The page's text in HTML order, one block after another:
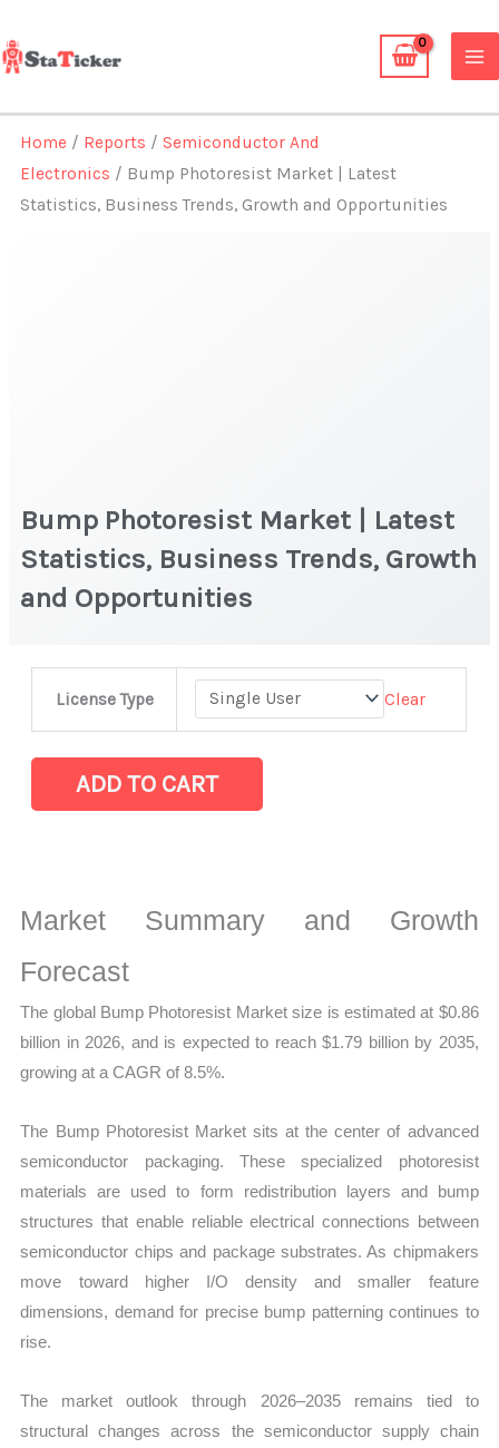
to
content
Home / Reports /Semiconductor And
Electronics / Bump Photoresist Market | Latest
Statistics, Business Trends, Growth and Opportunities
Bump Photoresist Market | Latest
Statistics, Business Trends, Growth
and Opportunities
License Type Clear
Latest
Growth
and
quantity
ADD TO CART
Market Summary and Growth
Forecast
The global Bump Photoresist Market size is estimated at $0.86
billion in 2026, and is expected to reach $1.79 billion by 2035,
growing at a CAGR of 8.5%.
The Bump Photoresist Market sits at the center of advanced
semiconductor packaging. These specialized photoresist
materials are used to form redistribution layers and bump
structures that enable reliable electrical connections between
semiconductor chips and package substrates. As chipmakers
move toward higher I/O density and smaller feature
dimensions, demand for precise bump patterning continues to
rise.
The market outlook through 2026–2035 remains tied to
structural changes across the semiconductor supply chain